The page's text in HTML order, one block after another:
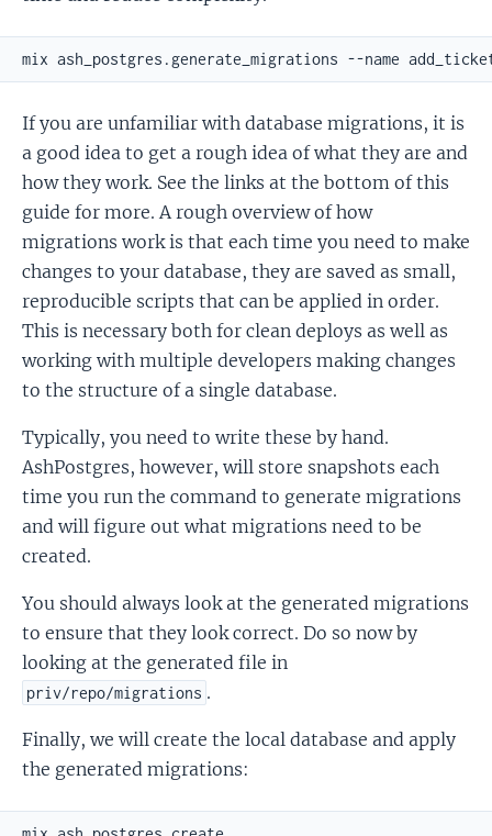
If you are unfamiliar with database migrations, it is
a good idea to get a rough idea of what they are and
how they work. See the links at the bottom of this
guide for more. A rough overview of how
migrations work is that each time you need to make
changes to your database, they are saved as small,
reproducible scripts that can be applied in order.
This is necessary both for clean deploys as well as
working with multiple developers making changes
to the structure of a single database.
Typically, you need to write these by hand.
AshPostgres, however, will store snapshots each
time you run the command to generate migrations
and will figure out what migrations need to be
created.
You should always look at the generated migrations
to ensure that they look correct. Do so now by
looking at the generated file in
priv/repo/migrations .
Finally, we will create the local database and apply
the generated migrations: